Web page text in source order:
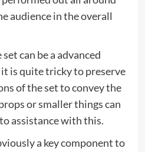
audience in the overall
can be a advanced
is quite tricky to preserve
of the set to convey the
or smaller things can
assistance with this.
a key component to